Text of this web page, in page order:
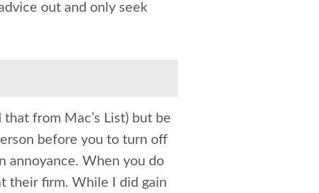
out and only seek
from Mac’s List) but be
before you to turn off
annoyance. When you do
their firm. While I did gain